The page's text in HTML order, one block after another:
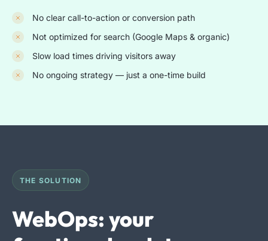
No clear call-to-action or conversion path
Not optimized for search (Google Maps & organic)
Slow load times driving visitors away
No ongoing strategy — just a one-time build
THE SOLUTION
WebOps: your